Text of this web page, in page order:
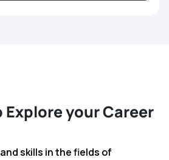
Explore your Career
skills in the fields of